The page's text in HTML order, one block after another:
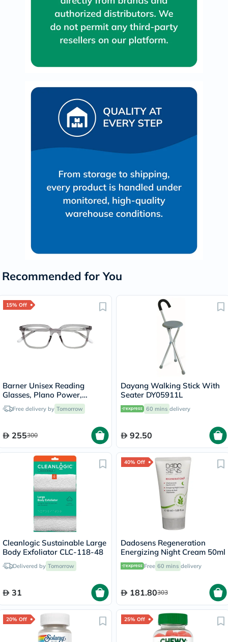
Recommended for You
15% Off
Barner Unisex Reading
Glasses, Plano Power,
Rectangle Shape - Grey
Free delivery by Tomorrow
255300
Dayang Walking Stick With
Seater DY05911L
60 mins delivery
92.50
Cleanlogic Sustainable Large
Body Exfoliator CLC-118-48
Delivered by Tomorrow
31
40% Off
Dadosens Regeneration
Energizing Night Cream 50ml
Free 60 mins delivery
181.80303
20% Off 25% Off